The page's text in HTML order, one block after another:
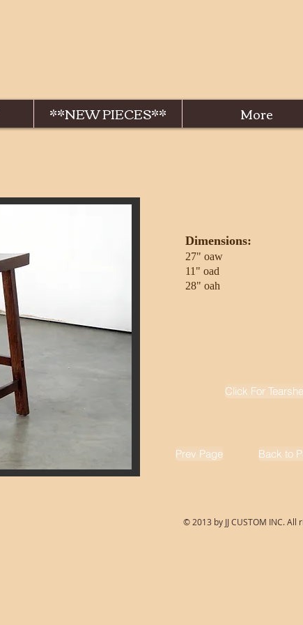
**NEW PIECES** More
Dimensions:
27" oaw
11" oad
28" oah
Click For
Prev Page Back to
© 2013 by JJ CUSTOM INC. All